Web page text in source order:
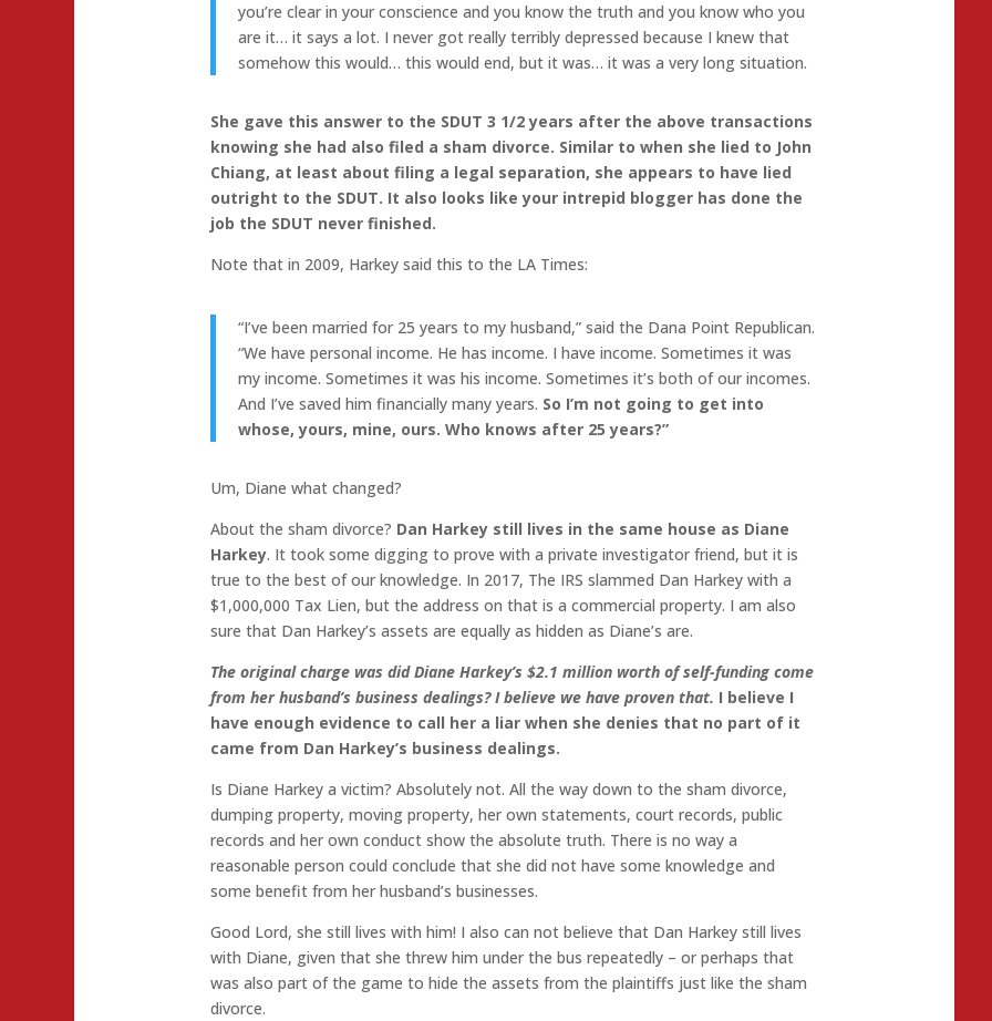
you’re clear in your conscience and you know the truth and you know who you
are it… it says a lot. I never got really terribly depressed because I knew that
somehow this would… this would end, but it was… it was a very long situation.
She gave this answer to the SDUT 3 1/2 years after the above transactions
knowing she had also filed a sham divorce. Similar to when she lied to John
Chiang, at least about filing a legal separation, she appears to have lied
outright to the SDUT. It also looks like your intrepid blogger has done the
job the SDUT never finished.
Note that in 2009, Harkey said this to the LA Times:
“I’ve been married for 25 years to my husband,” said the Dana Point Republican.
“We have personal income. He has income. I have income. Sometimes it was
my income. Sometimes it was his income. Sometimes it’s both of our incomes.
And I’ve saved him financially many years. So I’m not going to get into
whose, yours, mine, ours. Who knows after 25 years?”
Um, Diane what changed?
About the sham divorce? Dan Harkey still lives in the same house as Diane
Harkey. It took some digging to prove with a private investigator friend, but it is
true to the best of our knowledge. In 2017, The IRS slammed Dan Harkey with a
$1,000,000 Tax Lien, but the address on that is a commercial property. I am also
sure that Dan Harkey’s assets are equally as hidden as Diane’s are.
The original charge was did Diane Harkey’s $2.1 million worth of self-funding come
from her husband’s business dealings? I believe we have proven that. I believe I
have enough evidence to call her a liar when she denies that no part of it
came from Dan Harkey’s business dealings.
Is Diane Harkey a victim? Absolutely not. All the way down to the sham divorce,
dumping property, moving property, her own statements, court records, public
records and her own conduct show the absolute truth. There is no way a
reasonable person could conclude that she did not have some knowledge and
some benefit from her husband’s businesses.
Good Lord, she still lives with him! I also can not believe that Dan Harkey still lives
with Diane, given that she threw him under the bus repeatedly – or perhaps that
was also part of the game to hide the assets from the plaintiffs just like the sham
divorce.